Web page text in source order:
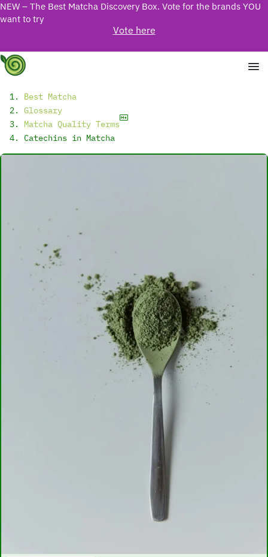
NEW – The Best Matcha Discovery Box. Vote for the brands YOU
want to try
Vote here
Best Matcha
Glossary
Matcha Quality Terms
Catechins in Matcha